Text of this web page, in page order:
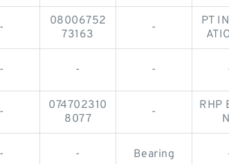
-
08006752
73163
-
PT
- - -
-
074702310
8077
-
RHP
- - Bearing